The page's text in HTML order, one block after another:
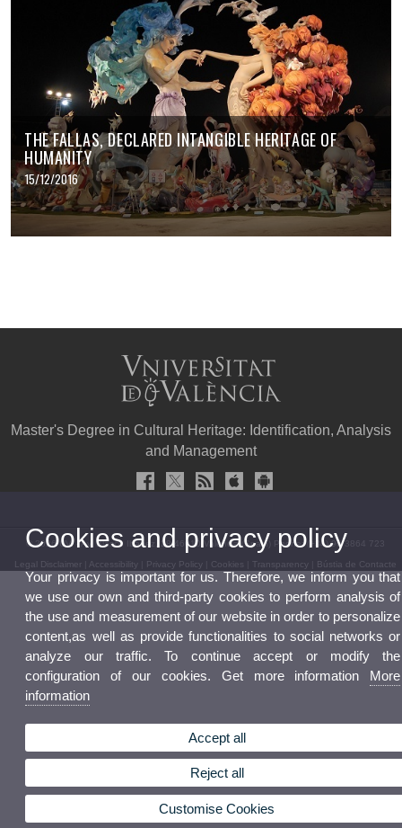
THE FALLAS, DECLARED INTANGIBLE HERITAGE OF
HUMANITY
15/12/2016
Master's Degree in Cultural Heritage: Identification, Analysis
and Management
© 2026 UV. - Av. Blasco Ibáñez, 28 46010 Valencia (Spain) Phone: (+34) 96 3864 723
Legal Disclaimer| Accessibility| Privacy Policy| Cookies Transparency| Bústia de Contacte
Cookies and privacy policy
Your privacy is important for us. Therefore, we inform you that
we use our own and third-party cookies to perform analysis of
the use and measurement of our website in order to personalize
content,as well as provide functionalities to social networks or
analyze our traffic. To continue accept or modify the
configuration of our cookies. Get more information More
information
Accept all
Reject all
Customise Cookies